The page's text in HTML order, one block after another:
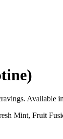
Available
Mint, Fruit